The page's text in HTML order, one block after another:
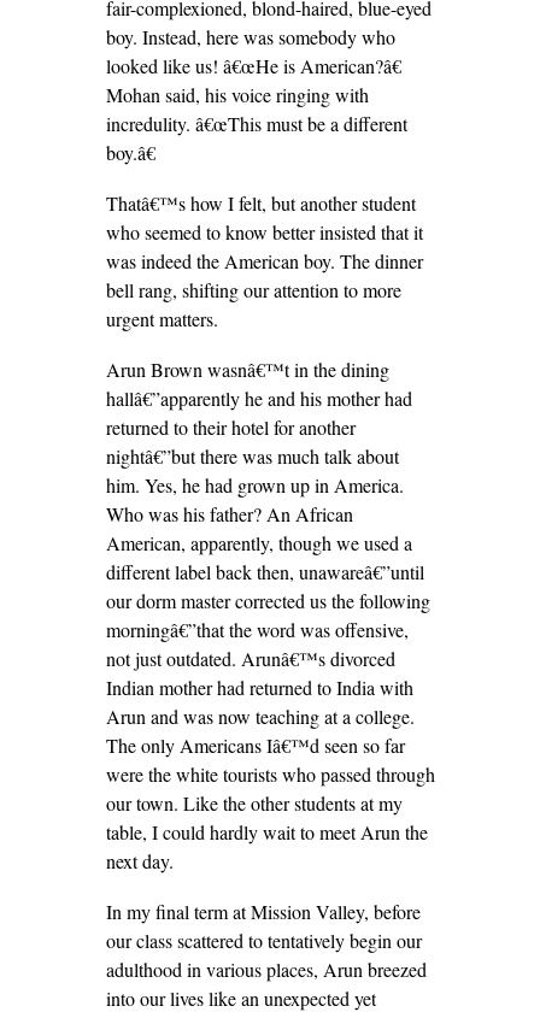
fair-complexioned, blond-haired, blue-eyed
boy. Instead, here was somebody who
looked like us! â€œHe is American?â€
Mohan said, his voice ringing with
incredulity. â€œThis must be a different
boy.â€
Thatâ€™s how I felt, but another student
who seemed to know better insisted that it
was indeed the American boy. The dinner
bell rang, shifting our attention to more
urgent matters.
Arun Brown wasnâ€™t in the dining
hallâ€”apparently he and his mother had
returned to their hotel for another
nightâ€”but there was much talk about
him. Yes, he had grown up in America.
Who was his father? An African
American, apparently, though we used a
different label back then, unawareâ€”until
our dorm master corrected us the following
morningâ€”that the word was offensive,
not just outdated. Arunâ€™s divorced
Indian mother had returned to India with
Arun and was now teaching at a college.
The only Americans Iâ€™d seen so far
were the white tourists who passed through
our town. Like the other students at my
table, I could hardly wait to meet Arun the
next day.
In my final term at Mission Valley, before
our class scattered to tentatively begin our
adulthood in various places, Arun breezed
into our lives like an unexpected yet